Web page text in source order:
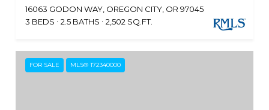
16063 GODON WAY, OREGON CITY, OR 97045
3 BEDS
2.5 BATHS 2,502 SQ.FT.
FOR SALE MLS® 172340000